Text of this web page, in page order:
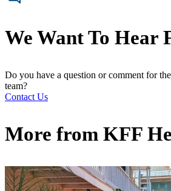
We Want To Hear
Do you have a question or comment for
team?
Contact Us
More from KFF